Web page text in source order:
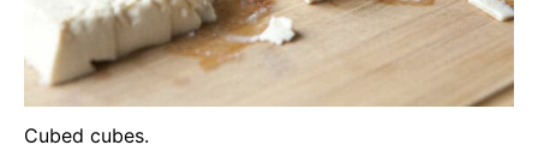
Cubed cubes.